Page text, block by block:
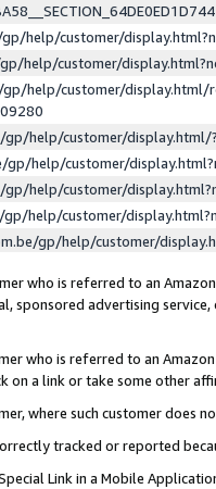
help/customer/
help/customer/
help/customer/display.html/
gp/help/customer/
gp/help/customer/
gp/help/customer/
help/customer/
gp/help/customer/
who is referred to an
sponsored advertising
who is referred to an
on a link or take some other
where such customer does
tracked or reported
Link in a Mobile